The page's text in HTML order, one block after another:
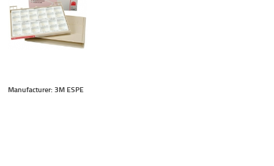
Manufacturer: 3M ESPE